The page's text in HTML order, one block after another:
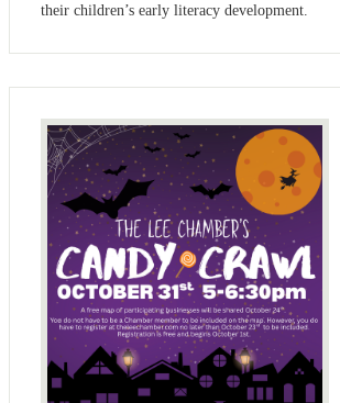
their children’s early literacy development.